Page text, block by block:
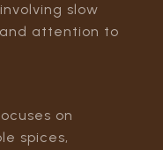
slow
attention to
on
spices,